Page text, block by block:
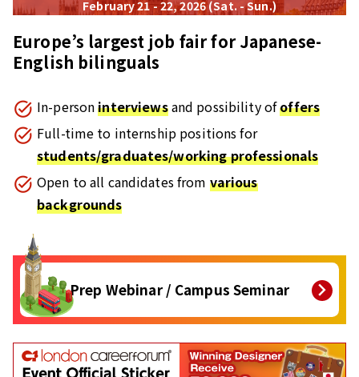
February 21 - 22, 2026 (Sat. - Sun.)
Europe’s largest job fair for Japanese-
English bilinguals
In-personinterviewsand possibility ofoffers
Full-time to internship positions for
students/graduates/working professionals
Open to all candidates from various
backgrounds
Prep Webinar / Campus Seminar